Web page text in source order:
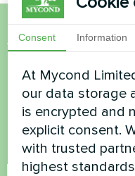
Want to
questions?
Contact us and
Name
Consent Information
At Mycond
our data storage
is encrypted and
explicit consent.
with trusted
highest